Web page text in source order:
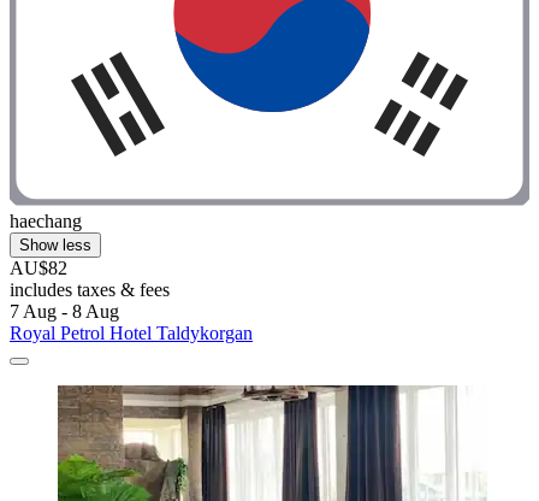
haechang
Show less
AU$82
includes taxes & fees
7 Aug - 8 Aug
Royal Petrol Hotel Taldykorgan